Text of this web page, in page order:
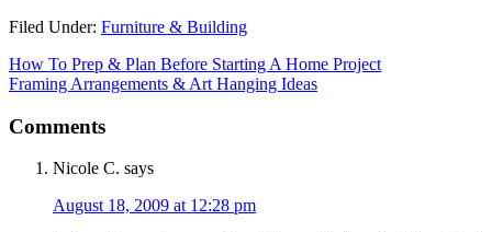
Filed Under: Furniture & Building
How To Prep & Plan Before Starting A Home Project
Framing Arrangements & Art Hanging Ideas
Comments
Nicole C. says
August 18, 2009 at 12:28 pm